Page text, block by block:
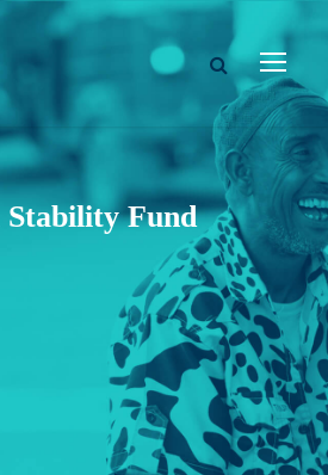
Stability Fund